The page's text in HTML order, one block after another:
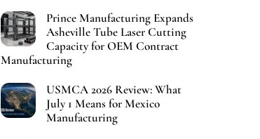
Prince Manufacturing Expands
Asheville Tube Laser Cutting
Capacity for OEM Contract
Manufacturing
USMCA 2026 Review: What
July 1 Means for Mexico
Manufacturing